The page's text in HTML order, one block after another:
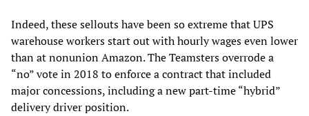
Indeed, these sellouts have been so extreme that UPS
warehouse workers start out with hourly wages even lower
than at nonunion Amazon. The Teamsters overrode a
“no” vote in 2018 to enforce a contract that included
major concessions, including a new part-time “hybrid”
delivery driver position.